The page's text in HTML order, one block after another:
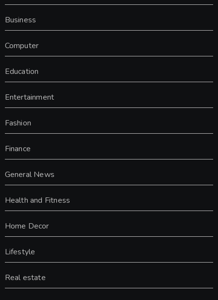
Business
Computer
Education
Entertainment
Fashion
Finance
General News
Health and Fitness
Home Decor
Lifestyle
Real estate